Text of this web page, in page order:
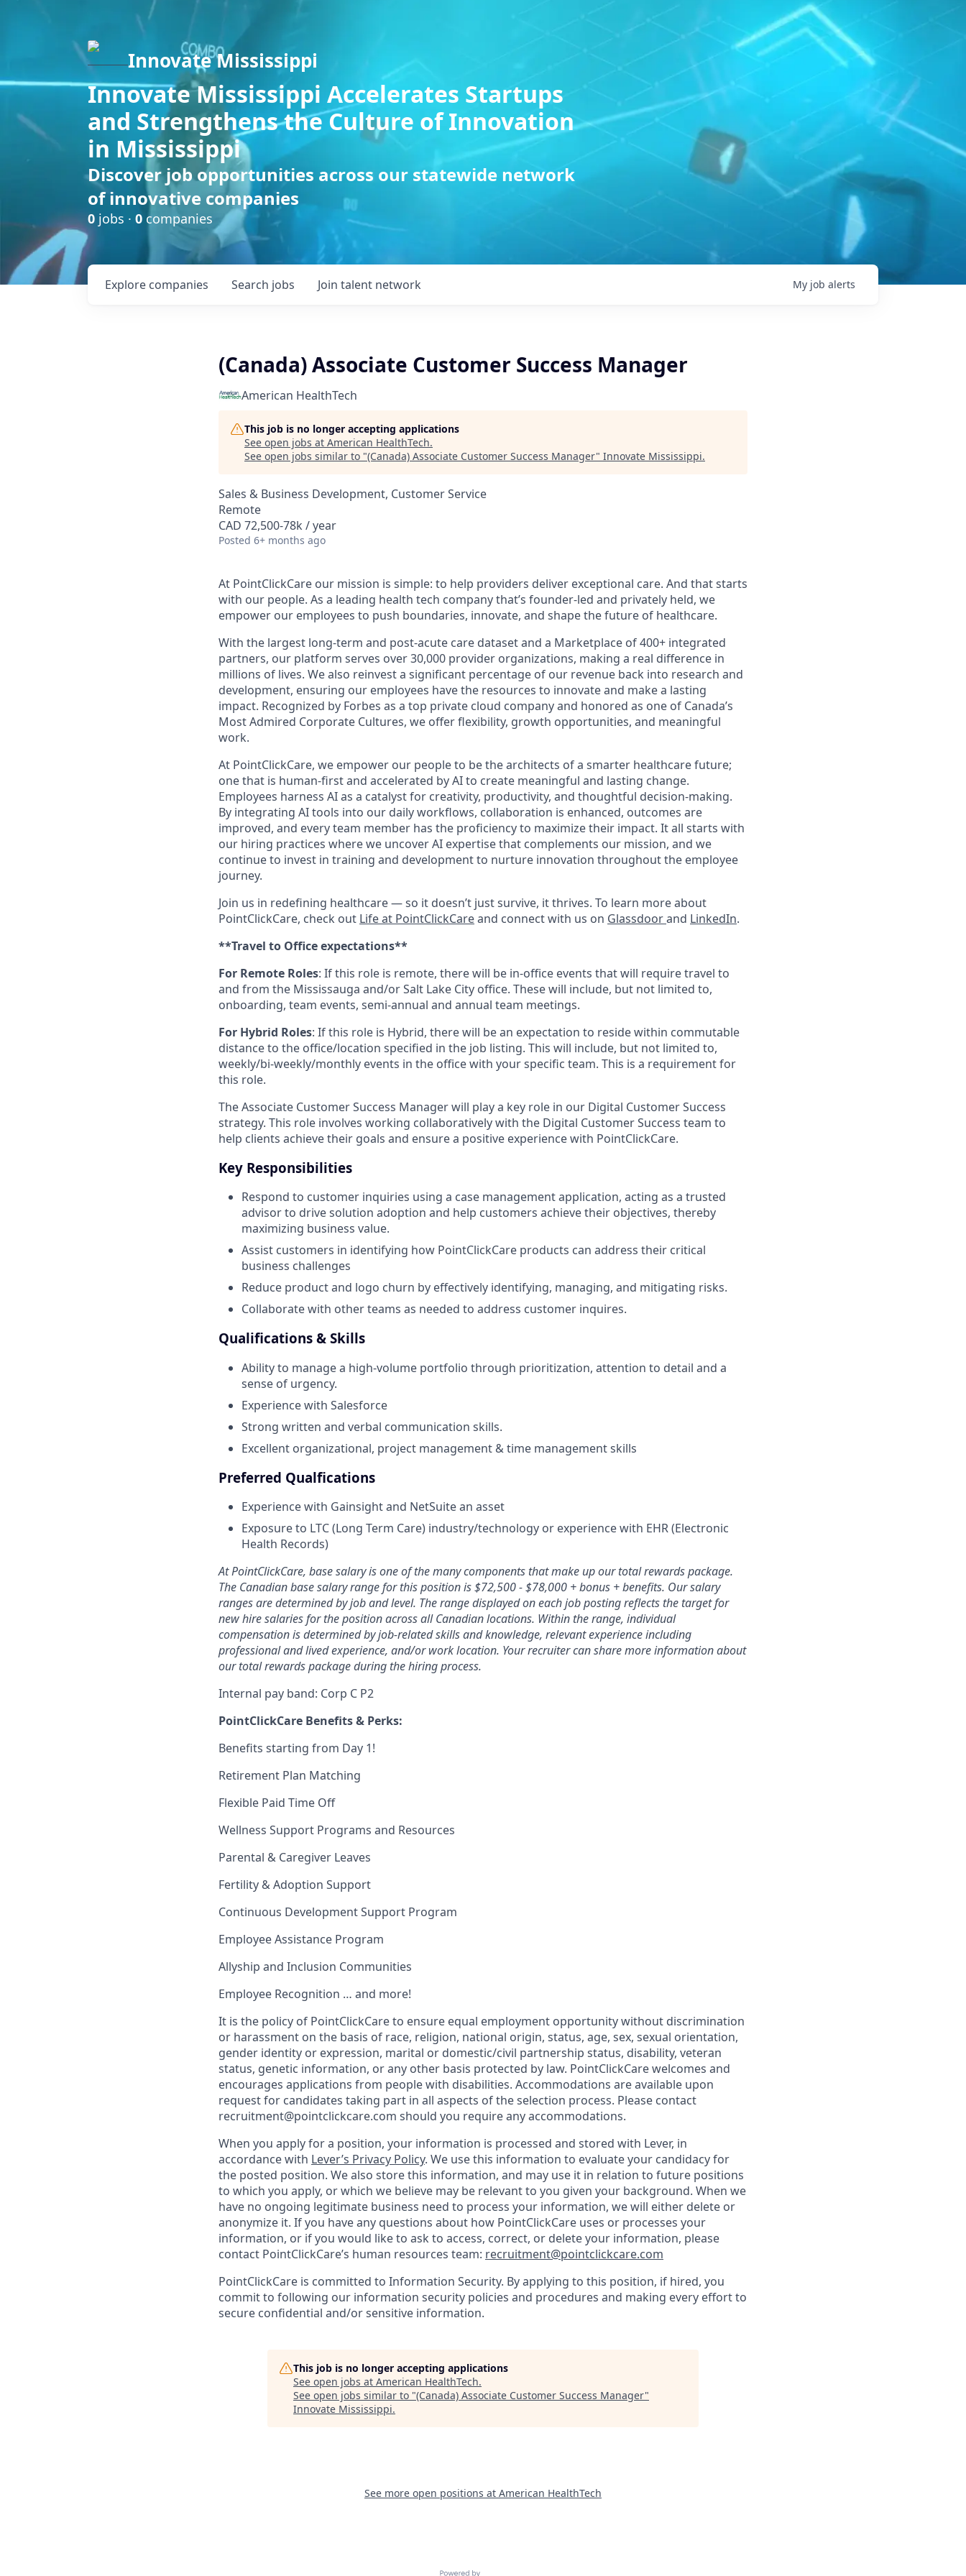
Innovate Mississippi
Innovate Mississippi Accelerates Startups
and Strengthens the Culture of Innovation
in Mississippi
Discover job opportunities across our statewide network
of innovative companies
0 jobs · 0 companies
Search jobs
Explore companies Join talent network My job alerts
(Canada) Associate Customer Success Manager
American HealthTech
This job is no longer accepting applications
See open jobs at American HealthTech.
See open jobs similar to "(Canada) Associate Customer Success Manager" Innovate Mississippi.
Sales & Business Development, Customer Service
Remote
CAD 72,500-78k / year
Posted 6+ months ago
At PointClickCare our mission is simple: to help providers deliver exceptional care. And that starts
with our people. As a leading health tech company that’s founder-led and privately held, we
empower our employees to push boundaries, innovate, and shape the future of healthcare.
With the largest long-term and post-acute care dataset and a Marketplace of 400+ integrated
partners, our platform serves over 30,000 provider organizations, making a real difference in
millions of lives. We also reinvest a significant percentage of our revenue back into research and
development, ensuring our employees have the resources to innovate and make a lasting
impact. Recognized by Forbes as a top private cloud company and honored as one of Canada’s
Most Admired Corporate Cultures, we offer flexibility, growth opportunities, and meaningful
work.
At PointClickCare, we empower our people to be the architects of a smarter healthcare future;
one that is human-first and accelerated by AI to create meaningful and lasting change.
Employees harness AI as a catalyst for creativity, productivity, and thoughtful decision-making.
By integrating AI tools into our daily workflows, collaboration is enhanced, outcomes are
improved, and every team member has the proficiency to maximize their impact. It all starts with
our hiring practices where we uncover AI expertise that complements our mission, and we
continue to invest in training and development to nurture innovation throughout the employee
journey.
Join us in redefining healthcare — so it doesn’t just survive, it thrives. To learn more about
PointClickCare, check out Life at PointClickCareand connect with us on Glassdoorand LinkedIn.
**Travel to Office expectations**
For Remote Roles: Ifthis role is remote, there will be in-office events that will require travel to
and from the Mississauga and/or Salt Lake City office. These will include, but not limited to,
onboarding, team events, semi-annual and annual team meetings.
For Hybrid Roles: Ifthis role is Hybrid, there will be an expectation to reside within commutable
distance to the office/location specified in the job listing. This will include, but not limited to,
weekly/bi-weekly/monthly events in the office with your specific team. This is a requirement for
this role.
The Associate Customer Success Manager will play a key role in our Digital Customer Success
strategy. This role involves working collaboratively with the Digital Customer Success team to
help clients achieve their goals and ensure a positive experience with PointClickCare.
Key Responsibilities
Respond to customer inquiries using a case management application, acting as a trusted
advisor to drive solution adoption and help customers achieve their objectives, thereby
maximizing business value.
Assist customers in identifying how PointClickCare products can address their critical
business challenges
Reduce product and logo churn by effectively identifying, managing, and mitigating risks.
Collaborate with other teams as needed to address customer inquires.
Qualifications & Skills
Ability to manage a high-volume portfolio through prioritization, attention to detail and a
sense of urgency.
Experience with Salesforce
Strong written and verbal communication skills.
Excellent organizational, project management & time management skills
Preferred Qualfications
Experience with Gainsight and NetSuite an asset
Exposure to LTC (Long Term Care) industry/technology or experience with EHR (Electronic
Health Records)
At PointClickCare, base salary is one of the many components that make up our total rewards package.
The Canadian base salary range for this position is $72,500 - $78,000 + bonus + benefits. Our salary
ranges are determined by job and level. The range displayed on each job posting reflects the target for
new hire salaries for the position across all Canadian locations. Within the range, individual
compensation is determined by job-related skills and knowledge, relevant experience including
professional and lived experience, and/or work location. Your recruiter can share more information about
our total rewards package during the hiring process.
Internal pay band: Corp C P2
PointClickCare Benefits & Perks:
Benefits starting from Day 1!
Retirement Plan Matching
Flexible Paid Time Off
Wellness Support Programs and Resources
Parental & Caregiver Leaves
Fertility & Adoption Support
Continuous Development Support Program
Employee Assistance Program
Allyship and Inclusion Communities
Employee Recognition … and more!
It is the policy of PointClickCare to ensure equal employment opportunity without discrimination
or harassment on the basis of race, religion, national origin, status, age, sex, sexual orientation,
gender identity or expression, marital or domestic/civil partnership status, disability, veteran
status, genetic information, or any other basis protected by law. PointClickCare welcomes and
encourages applications from people with disabilities. Accommodations are available upon
request for candidates taking part in all aspects of the selection process. Please contact
recruitment@pointclickcare.com should you require any accommodations.
When you apply for a position, your information is processed and stored with Lever, in
accordance with Lever’s Privacy Policy. We use this information to evaluate your candidacy for
the posted position. We also store this information, and may use it in relation to future positions
to which you apply, or which we believe may be relevant to you given your background. When we
have no ongoing legitimate business need to process your information, we will either delete or
anonymize it. If you have any questions about how PointClickCare uses or processes your
information, or if you would like to ask to access, correct, or delete your information, please
contact PointClickCare’s human resources team: recruitment@pointclickcare.com
PointClickCare is committed to Information Security. By applying to this position, if hired, you
commit to following our information security policies and procedures and making every effort to
secure confidential and/or sensitive information.
This job is no longer accepting applications
See open jobs at American HealthTech.
See open jobs similar to "(Canada) Associate Customer Success Manager"
Innovate Mississippi.
See more open positions at American HealthTech